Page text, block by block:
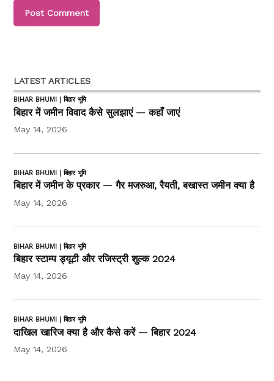
LATEST ARTICLES
BIHAR BHUMI | बिहार भूमि
बिहार में जमीन विवाद कैसे सुलझाएं — कहाँ जाएं
May 14, 2026
BIHAR BHUMI | बिहार भूमि
बिहार में जमीन के प्रकार — गैर मजरुआ, रैयती, बखास्त जमीन क्या है
May 14, 2026
BIHAR BHUMI | बिहार भूमि
बिहार स्टाम्प ड्यूटी और रजिस्ट्री शुल्क 2024
May 14, 2026
BIHAR BHUMI | बिहार भूमि
दाखिल खारिज क्या है और कैसे करें — बिहार 2024
May 14, 2026